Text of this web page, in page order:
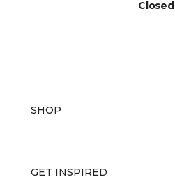
Closed
SHOP
GET INSPIRED